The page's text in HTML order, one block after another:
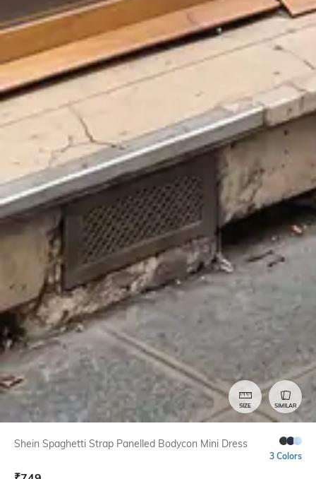
SIZE SIMILAR
Shein Spaghetti Strap Panelled Bodycon Mini Dress
3 Colors